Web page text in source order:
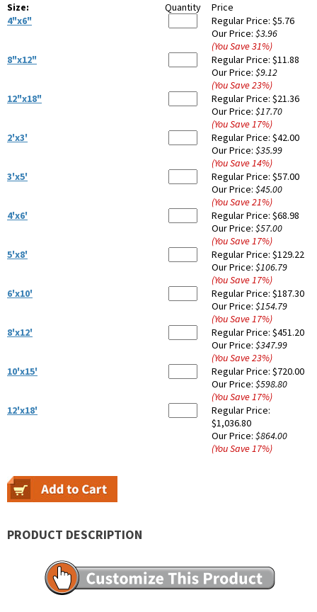
Size: Quantity
Price
4"x6"
Regular Price: $5.76
Our Price: $3.96
(You Save31%)
8"x12"
Regular Price: $11.88
Our Price: $9.12
(You Save23%)
12"x18"
Regular Price: $21.36
Our Price: $17.70
(You Save17%)
2'x3'
Regular Price: $42.00
Our Price: $35.99
(You Save14%)
3'x5'
Regular Price: $57.00
Our Price: $45.00
(You Save21%)
4'x6'
Regular Price: $68.98
Our Price: $57.00
(You Save17%)
5'x8'
Regular Price: $129.22
Our Price: $106.79
(You Save17%)
6'x10'
Regular Price: $187.30
Our Price: $154.79
(You Save17%)
8'x12'
Regular Price: $451.20
Our Price: $347.99
(You Save23%)
10'x15'
Regular Price: $720.00
Our Price: $598.80
(You Save17%)
12'x18'
Regular Price:
$1,036.80
Our Price: $864.00
(You Save17%)
PRODUCT DESCRIPTION